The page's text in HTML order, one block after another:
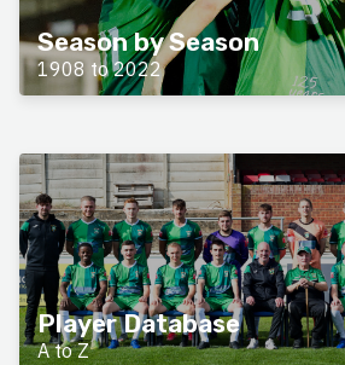
Season by Season
1908 to 2022
Player Database
A to Z